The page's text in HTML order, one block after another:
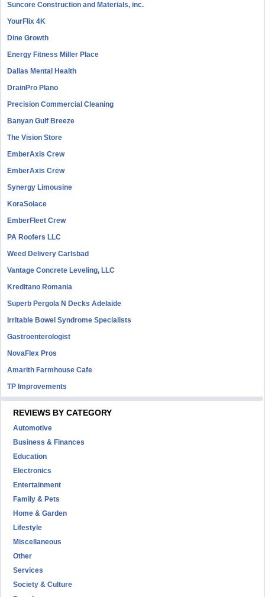
Suncore Construction and Materials, inc.
YourFlix 4K
Dine Growth
Energy Fitness Miller Place
Dallas Mental Health
DrainPro Plano
Precision Commercial Cleaning
Banyan Gulf Breeze
The Vision Store
EmberAxis Crew
EmberAxis Crew
Synergy Limousine
KoraSolace
EmberFleet Crew
PA Roofers LLC
Weed Delivery Carlsbad
Vantage Concrete Leveling, LLC
Kreditano Romania
Superb Pergola N Decks Adelaide
Irritable Bowel Syndrome Specialists
Gastroenterologist
NovaFlex Pros
Amarith Farmhouse Cafe
TP Improvements
REVIEWS BY CATEGORY
Automotive
Business & Finances
Education
Electronics
Entertainment
Family & Pets
Home & Garden
Lifestyle
Miscellaneous
Other
Services
Society & Culture